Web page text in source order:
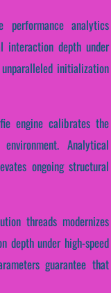
performance analytics
interaction depth under
initialization
engine calibrates the
Analytical
ongoing structural
threads modernizes
depth under high-speed
guarantee that